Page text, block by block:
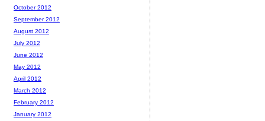
October 2012
September 2012
August 2012
July 2012
June 2012
May 2012
April 2012
March 2012
February 2012
January 2012